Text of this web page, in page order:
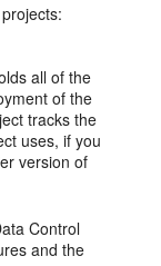
all of the
of the
tracks the
uses, if you
version of
Control
and the